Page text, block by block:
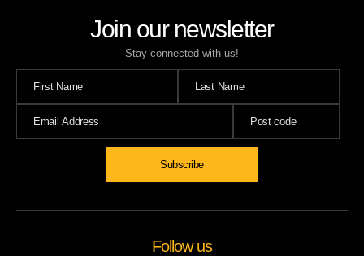
Join our newsletter
Stay connected with us!
Subscribe
Follow us